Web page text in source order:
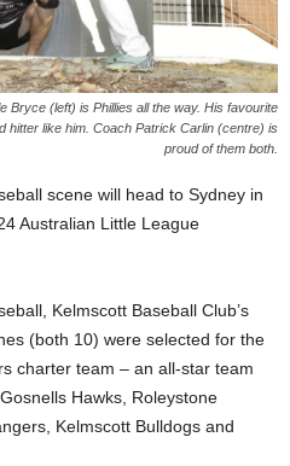
Bryce (left) is Phillies all the way. His favourite
hitter like him. Coach Patrick Carlin (centre) is
proud of them both.
scene will head to Sydney in
Australian Little League
Kelmscott Baseball Club’s
(both 10) were selected for the
charter team – an all-star team
Hawks, Roleystone
Kelmscott Bulldogs and